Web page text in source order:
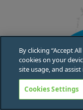
By clicking “Accept
cookies on your
site usage, and
Cookies Settings